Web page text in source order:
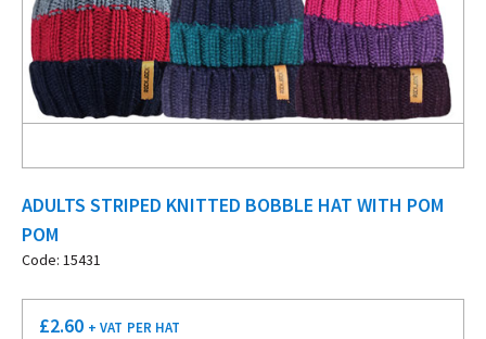
ADULTS STRIPED KNITTED BOBBLE HAT WITH POM
POM
Code: 15431
£2.60 + VAT PER HAT